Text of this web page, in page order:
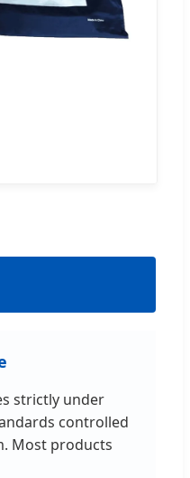
strictly under
controlled
Most products